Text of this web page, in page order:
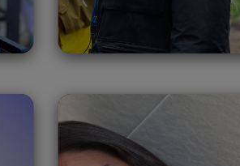
AdelaMartínez
Valero